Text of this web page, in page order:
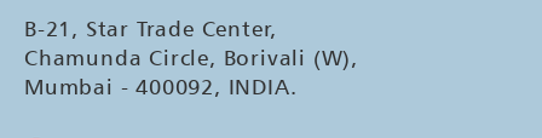
B-21, Star Trade Center,
Chamunda Circle, Borivali (W),
Mumbai - 400092, INDIA.